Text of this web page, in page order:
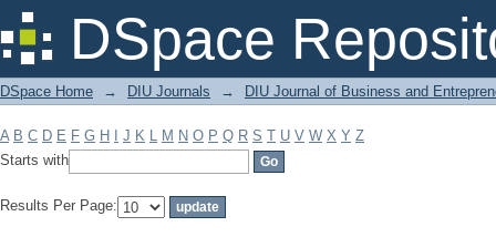
DSpace
Filter by: Subject
DSpace Home → DIU Journals → DIU Journal of Business and
A B C D E F G H J K L M N O P Q R S T U V W X Y Z
Starts with
Results Per Page: